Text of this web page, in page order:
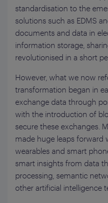
standardisation to the
solutions such as EDMS
documents and data in
information storage,
revolutionised in a short
However, what we now
transformation began in
exchange data through
with the introduction of
secure these exchanges.
made huge leaps forward
wearables and smart
smart insights from data
processing, semantic
other artificial intelligence